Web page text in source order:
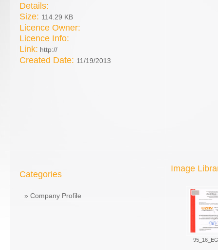
Details:
Size: 114.29 KB
Licence Owner:
Licence Info:
Link: http://
Created Date: 11/19/2013
Categories
» Company Profile
Image